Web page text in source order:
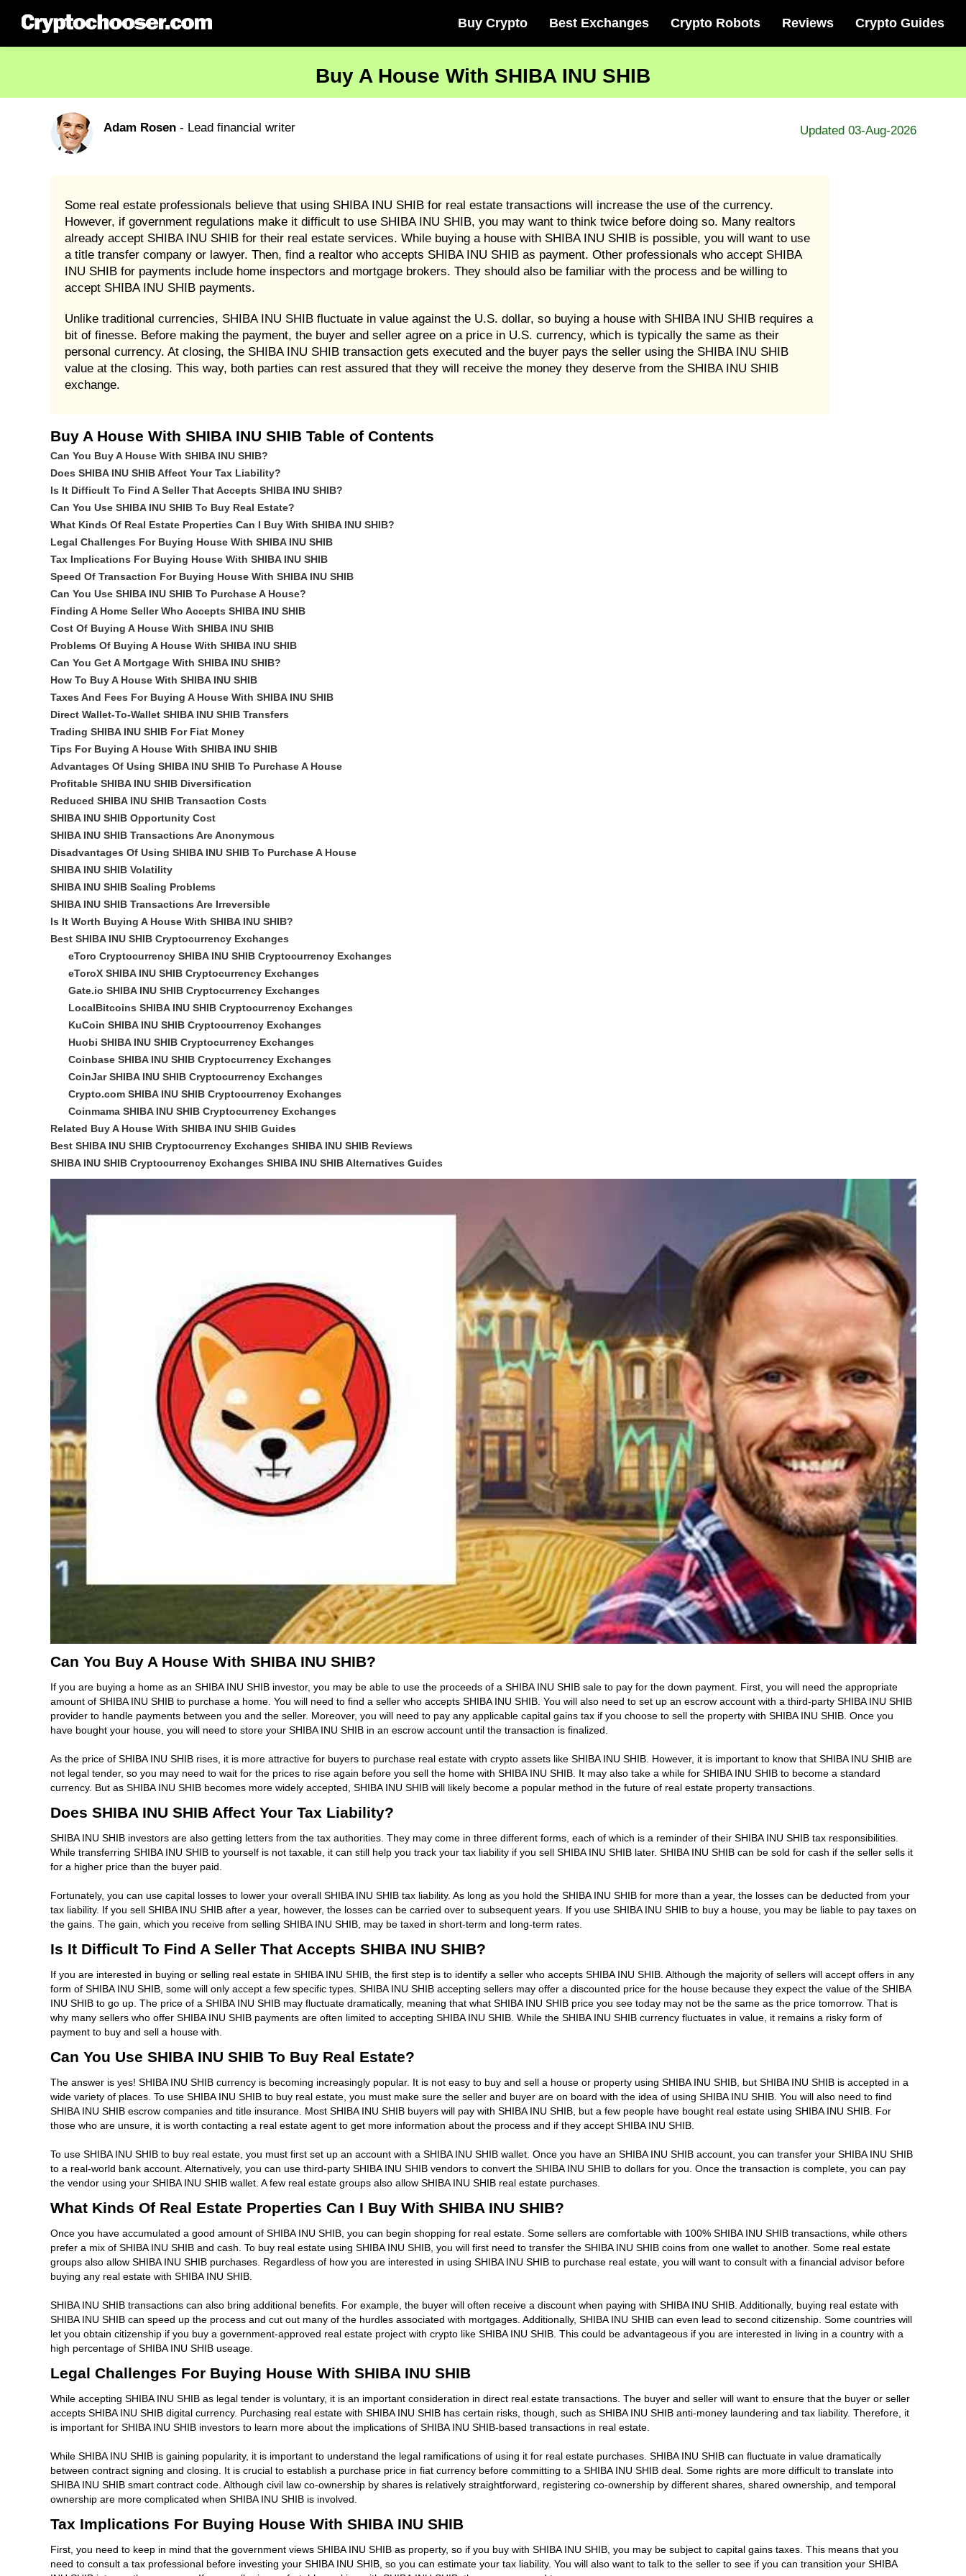
Buy Crypto Best Exchanges Crypto Robots Reviews Crypto Guides
Buy A House With SHIBA INU SHIB
Adam Rosen- Lead financial writer Updated 03-Aug-2026
Some real estate professionals believe that using SHIBA INU SHIB for real estate transactions will increase the use of the currency.
However, if government regulations make it difficult to use SHIBA INU SHIB, you may want to think twice before doing so. Many realtors
already accept SHIBA INU SHIB for their real estate services. While buying a house with SHIBA INU SHIB is possible, you will want to use
a title transfer company or lawyer. Then, find a realtor who accepts SHIBA INU SHIB as payment. Other professionals who accept SHIBA
INU SHIB for payments include home inspectors and mortgage brokers. They should also be familiar with the process and be willing to
accept SHIBA INU SHIB payments.
Unlike traditional currencies, SHIBA INU SHIB fluctuate in value against the U.S. dollar, so buying a house with SHIBA INU SHIB requires a
bit of finesse. Before making the payment, the buyer and seller agree on a price in U.S. currency, which is typically the same as their
personal currency. At closing, the SHIBA INU SHIB transaction gets executed and the buyer pays the seller using the SHIBA INU SHIB
value at the closing. This way, both parties can rest assured that they will receive the money they deserve from the SHIBA INU SHIB
exchange.
Buy A House With SHIBA INU SHIB Table of Contents
Can You Buy A House With SHIBA INU SHIB?
Does SHIBA INU SHIB Affect Your Tax Liability?
Is It Difficult To Find A Seller That Accepts SHIBA INU SHIB?
Can You Use SHIBA INU SHIB To Buy Real Estate?
What Kinds Of Real Estate Properties Can I Buy With SHIBA INU SHIB?
Legal Challenges For Buying House With SHIBA INU SHIB
Tax Implications For Buying House With SHIBA INU SHIB
Speed Of Transaction For Buying House With SHIBA INU SHIB
Can You Use SHIBA INU SHIB To Purchase A House?
Finding A Home Seller Who Accepts SHIBA INU SHIB
Cost Of Buying A House With SHIBA INU SHIB
Problems Of Buying A House With SHIBA INU SHIB
Can You Get A Mortgage With SHIBA INU SHIB?
How To Buy A House With SHIBA INU SHIB
Taxes And Fees For Buying A House With SHIBA INU SHIB
Direct Wallet-To-Wallet SHIBA INU SHIB Transfers
Trading SHIBA INU SHIB For Fiat Money
Tips For Buying A House With SHIBA INU SHIB
Advantages Of Using SHIBA INU SHIB To Purchase A House
Profitable SHIBA INU SHIB Diversification
Reduced SHIBA INU SHIB Transaction Costs
SHIBA INU SHIB Opportunity Cost
SHIBA INU SHIB Transactions Are Anonymous
Disadvantages Of Using SHIBA INU SHIB To Purchase A House
SHIBA INU SHIB Volatility
SHIBA INU SHIB Scaling Problems
SHIBA INU SHIB Transactions Are Irreversible
Is It Worth Buying A House With SHIBA INU SHIB?
Best SHIBA INU SHIB Cryptocurrency Exchanges
eToro Cryptocurrency SHIBA INU SHIB Cryptocurrency Exchanges
eToroX SHIBA INU SHIB Cryptocurrency Exchanges
Gate.io SHIBA INU SHIB Cryptocurrency Exchanges
LocalBitcoins SHIBA INU SHIB Cryptocurrency Exchanges
KuCoin SHIBA INU SHIB Cryptocurrency Exchanges
Huobi SHIBA INU SHIB Cryptocurrency Exchanges
Coinbase SHIBA INU SHIB Cryptocurrency Exchanges
CoinJar SHIBA INU SHIB Cryptocurrency Exchanges
Crypto.com SHIBA INU SHIB Cryptocurrency Exchanges
Coinmama SHIBA INU SHIB Cryptocurrency Exchanges
Related Buy A House With SHIBA INU SHIB Guides
Best SHIBA INU SHIB Cryptocurrency Exchanges SHIBA INU SHIB Reviews
SHIBA INU SHIB Cryptocurrency Exchanges SHIBA INU SHIB Alternatives Guides
Can You Buy A House With SHIBA INU SHIB?
If you are buying a home as an SHIBA INU SHIB investor, you may be able to use the proceeds of a SHIBA INU SHIB sale to pay for the down payment. First, you will need the appropriate
amount of SHIBA INU SHIB to purchase a home. You will need to find a seller who accepts SHIBA INU SHIB. You will also need to set up an escrow account with a third-party SHIBA INU SHIB
provider to handle payments between you and the seller. Moreover, you will need to pay any applicable capital gains tax if you choose to sell the property with SHIBA INU SHIB. Once you
have bought your house, you will need to store your SHIBA INU SHIB in an escrow account until the transaction is finalized.
As the price of SHIBA INU SHIB rises, it is more attractive for buyers to purchase real estate with crypto assets like SHIBA INU SHIB. However, it is important to know that SHIBA INU SHIB are
not legal tender, so you may need to wait for the prices to rise again before you sell the home with SHIBA INU SHIB. It may also take a while for SHIBA INU SHIB to become a standard
currency. But as SHIBA INU SHIB becomes more widely accepted, SHIBA INU SHIB will likely become a popular method in the future of real estate property transactions.
Does SHIBA INU SHIB Affect Your Tax Liability?
SHIBA INU SHIB investors are also getting letters from the tax authorities. They may come in three different forms, each of which is a reminder of their SHIBA INU SHIB tax responsibilities.
While transferring SHIBA INU SHIB to yourself is not taxable, it can still help you track your tax liability if you sell SHIBA INU SHIB later. SHIBA INU SHIB can be sold for cash if the seller sells it
for a higher price than the buyer paid.
Fortunately, you can use capital losses to lower your overall SHIBA INU SHIB tax liability. As long as you hold the SHIBA INU SHIB for more than a year, the losses can be deducted from your
tax liability. If you sell SHIBA INU SHIB after a year, however, the losses can be carried over to subsequent years. If you use SHIBA INU SHIB to buy a house, you may be liable to pay taxes on
the gains. The gain, which you receive from selling SHIBA INU SHIB, may be taxed in short-term and long-term rates.
Is It Difficult To Find A Seller That Accepts SHIBA INU SHIB?
If you are interested in buying or selling real estate in SHIBA INU SHIB, the first step is to identify a seller who accepts SHIBA INU SHIB. Although the majority of sellers will accept offers in any
form of SHIBA INU SHIB, some will only accept a few specific types. SHIBA INU SHIB accepting sellers may offer a discounted price for the house because they expect the value of the SHIBA
INU SHIB to go up. The price of a SHIBA INU SHIB may fluctuate dramatically, meaning that what SHIBA INU SHIB price you see today may not be the same as the price tomorrow. That is
why many sellers who offer SHIBA INU SHIB payments are often limited to accepting SHIBA INU SHIB. While the SHIBA INU SHIB currency fluctuates in value, it remains a risky form of
payment to buy and sell a house with.
Can You Use SHIBA INU SHIB To Buy Real Estate?
The answer is yes! SHIBA INU SHIB currency is becoming increasingly popular. It is not easy to buy and sell a house or property using SHIBA INU SHIB, but SHIBA INU SHIB is accepted in a
wide variety of places. To use SHIBA INU SHIB to buy real estate, you must make sure the seller and buyer are on board with the idea of using SHIBA INU SHIB. You will also need to find
SHIBA INU SHIB escrow companies and title insurance. Most SHIBA INU SHIB buyers will pay with SHIBA INU SHIB, but a few people have bought real estate using SHIBA INU SHIB. For
those who are unsure, it is worth contacting a real estate agent to get more information about the process and if they accept SHIBA INU SHIB.
To use SHIBA INU SHIB to buy real estate, you must first set up an account with a SHIBA INU SHIB wallet. Once you have an SHIBA INU SHIB account, you can transfer your SHIBA INU SHIB
to a real-world bank account. Alternatively, you can use third-party SHIBA INU SHIB vendors to convert the SHIBA INU SHIB to dollars for you. Once the transaction is complete, you can pay
the vendor using your SHIBA INU SHIB wallet. A few real estate groups also allow SHIBA INU SHIB real estate purchases.
What Kinds Of Real Estate Properties Can I Buy With SHIBA INU SHIB?
Once you have accumulated a good amount of SHIBA INU SHIB, you can begin shopping for real estate. Some sellers are comfortable with 100% SHIBA INU SHIB transactions, while others
prefer a mix of SHIBA INU SHIB and cash. To buy real estate using SHIBA INU SHIB, you will first need to transfer the SHIBA INU SHIB coins from one wallet to another. Some real estate
groups also allow SHIBA INU SHIB purchases. Regardless of how you are interested in using SHIBA INU SHIB to purchase real estate, you will want to consult with a financial advisor before
buying any real estate with SHIBA INU SHIB.
SHIBA INU SHIB transactions can also bring additional benefits. For example, the buyer will often receive a discount when paying with SHIBA INU SHIB. Additionally, buying real estate with
SHIBA INU SHIB can speed up the process and cut out many of the hurdles associated with mortgages. Additionally, SHIBA INU SHIB can even lead to second citizenship. Some countries will
let you obtain citizenship if you buy a government-approved real estate project with crypto like SHIBA INU SHIB. This could be advantageous if you are interested in living in a country with a
high percentage of SHIBA INU SHIB useage.
Legal Challenges For Buying House With SHIBA INU SHIB
While accepting SHIBA INU SHIB as legal tender is voluntary, it is an important consideration in direct real estate transactions. The buyer and seller will want to ensure that the buyer or seller
accepts SHIBA INU SHIB digital currency. Purchasing real estate with SHIBA INU SHIB has certain risks, though, such as SHIBA INU SHIB anti-money laundering and tax liability. Therefore, it
is important for SHIBA INU SHIB investors to learn more about the implications of SHIBA INU SHIB-based transactions in real estate.
While SHIBA INU SHIB is gaining popularity, it is important to understand the legal ramifications of using it for real estate purchases. SHIBA INU SHIB can fluctuate in value dramatically
between contract signing and closing. It is crucial to establish a purchase price in fiat currency before committing to a SHIBA INU SHIB deal. Some rights are more difficult to translate into
SHIBA INU SHIB smart contract code. Although civil law co-ownership by shares is relatively straightforward, registering co-ownership by different shares, shared ownership, and temporal
ownership are more complicated when SHIBA INU SHIB is involved.
Tax Implications For Buying House With SHIBA INU SHIB
First, you need to keep in mind that the government views SHIBA INU SHIB as property, so if you buy with SHIBA INU SHIB, you may be subject to capital gains taxes. This means that you
need to consult a tax professional before investing your SHIBA INU SHIB, so you can estimate your tax liability. You will also want to talk to the seller to see if you can transition your SHIBA